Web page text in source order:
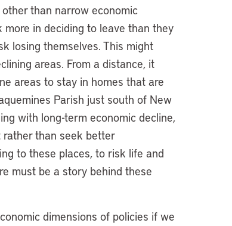
than narrow economic
in deciding to leave than they
losing themselves. This might
areas. From a distance, it
areas to stay in homes that are
Parish just south of New
with long-term economic decline,
rather than seek better
to these places, to risk life and
must be a story behind these
dimensions of policies if we